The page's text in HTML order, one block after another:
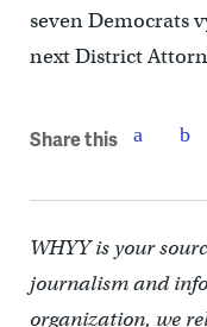
seven Democrats
next District
Share this
WHYY is your
journalism and
organization, we